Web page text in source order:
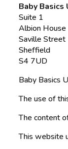
Baby Basics
Suite 1
Albion House
Saville Street
Sheffield
S4 7UD
Baby Basics
The use of
The content
This website